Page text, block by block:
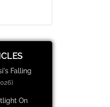
Falling
On